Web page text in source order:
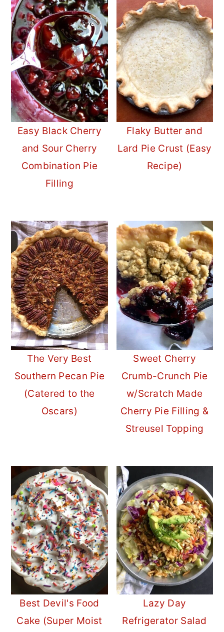
Easy Black Cherry
and Sour Cherry
Combination Pie
Filling
Flaky Butter and
Lard Pie Crust (Easy
Recipe)
The Very Best
Southern Pecan Pie
(Catered to the
Oscars)
Sweet Cherry
Crumb-Crunch Pie
w/Scratch Made
Cherry Pie Filling &
Streusel Topping
Best Devil's Food
Cake (Super Moist
Lazy Day
Refrigerator Salad